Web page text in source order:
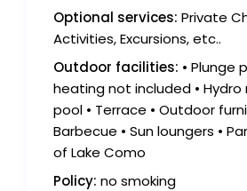
Optional services: Private
Activities, Excursions, etc..
Outdoor facilities: • Plunge
heating not included •
pool • Terrace • Outdoor
Barbecue • Sun loungers •
of Lake Como
Policy: no smoking